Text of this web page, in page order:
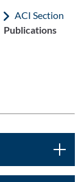
ACI Section
Publications